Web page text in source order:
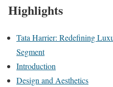
Highlights
Tata Harrier: Redefining
Segment
Introduction
Design and Aesthetics